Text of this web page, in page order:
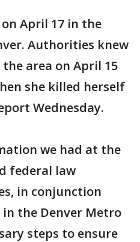
April 17 in the
Authorities knew
area on April 15
she killed herself
Wednesday.
we had at the
federal law
in conjunction
the Denver Metro
steps to ensure